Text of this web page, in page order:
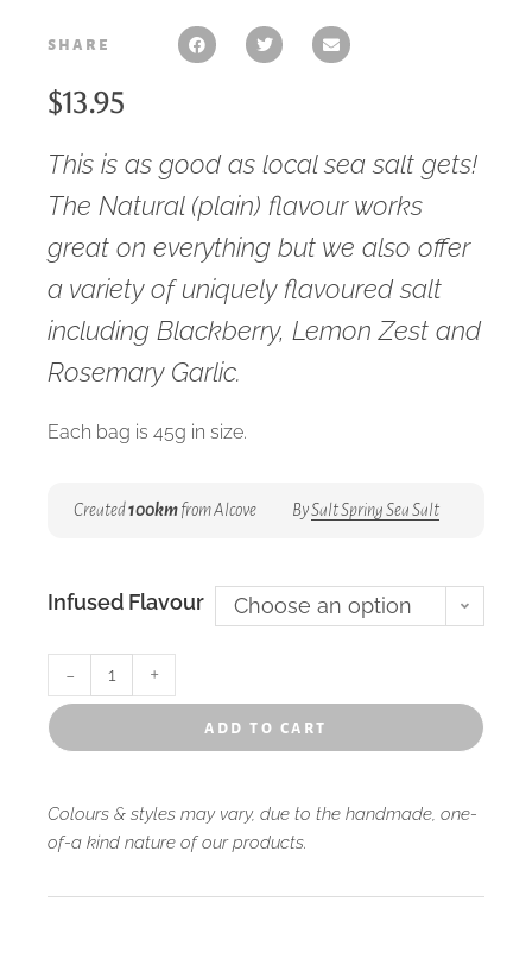
share
$13.95
This is as good as local sea salt gets!
The Natural (plain) flavour works
great on everything but we also offer
a variety of uniquely flavoured salt
including Blackberry, Lemon Zest and
Rosemary Garlic.
Each bag is 45g in size.
Created100kmfrom Alcove BySalt Spring Sea Salt
Infused Flavour Choose an option
- +
add to cart
Colours & styles may vary, due to the handmade, one-
of-a kind nature of our products.